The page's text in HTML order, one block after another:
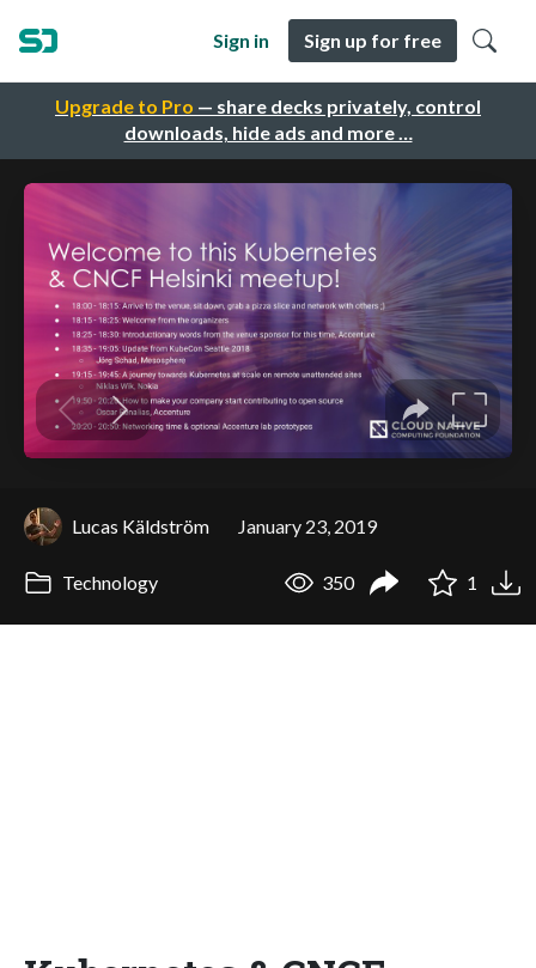
Upgrade to Pro — share decks privately, control
downloads, hide ads and more …
Sign in Sign up for free
Lucas Käldström January 23, 2019
Technology 350 1